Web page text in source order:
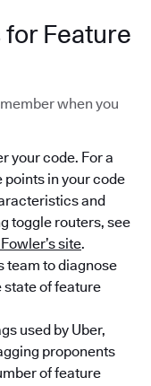
Feature
when you
your code. For a
in your code
and
toggle routers, see
site.
team to diagnose
state of feature
used by Uber,
proponents
of feature